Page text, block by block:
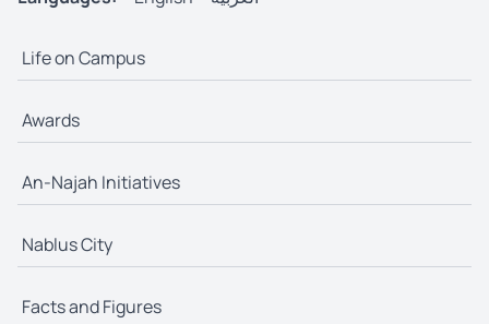
Life on Campus
Awards
An-Najah Initiatives
Nablus City
Facts and Figures